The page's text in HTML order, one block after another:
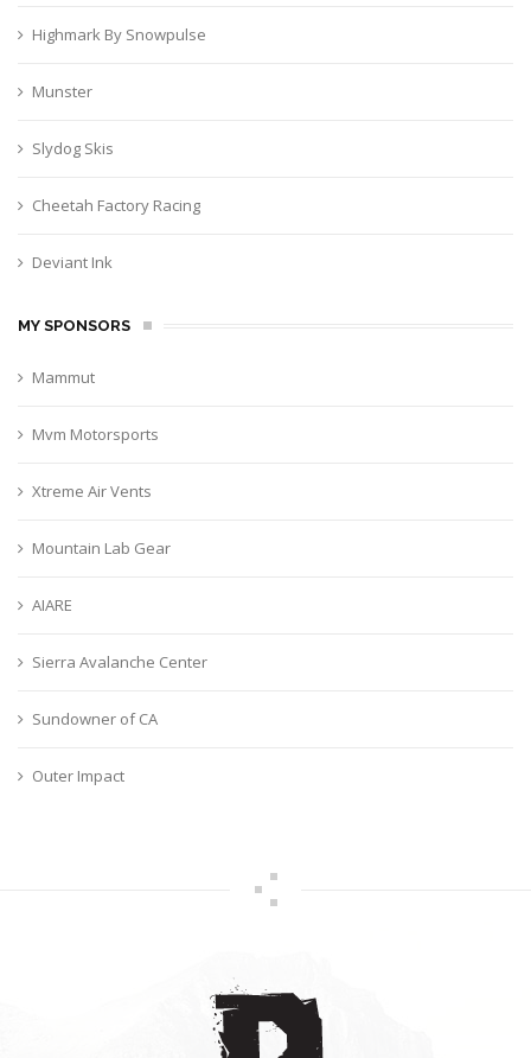
Highmark By Snowpulse
Munster
Slydog Skis
Cheetah Factory Racing
Deviant Ink
MY SPONSORS
Mammut
Mvm Motorsports
Xtreme Air Vents
Mountain Lab Gear
AIARE
Sierra Avalanche Center
Sundowner of CA
Outer Impact